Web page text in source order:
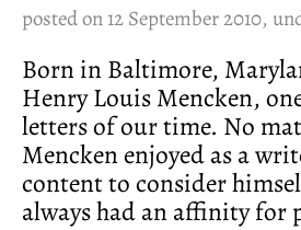
posted on 12 September 2010,
Born in Baltimore,
Henry Louis Mencken,
letters of our time. No
Mencken enjoyed as a
content to consider
always had an affinity